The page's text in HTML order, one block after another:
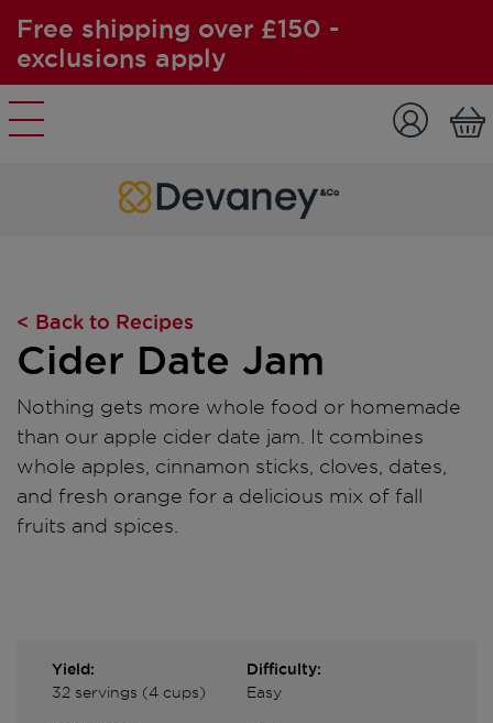
Free shipping over £150 -
exclusions apply
< Back to Recipes
Cider Date Jam
Nothing gets more whole food or homemade
than our apple cider date jam. It combines
whole apples, cinnamon sticks, cloves, dates,
and fresh orange for a delicious mix of fall
fruits and spices.
Yield:
32 servings (4 cups)
Difficulty:
Easy